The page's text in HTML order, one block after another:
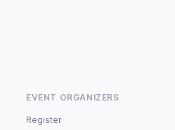
EVENT ORGANIZERS
Register